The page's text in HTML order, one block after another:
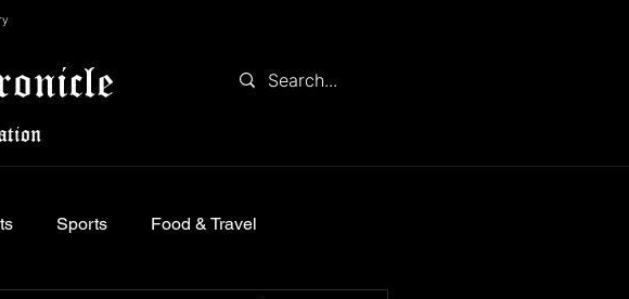
Sports Food & Travel